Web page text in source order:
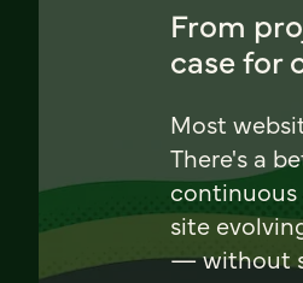
From
case for
Most
There's a
continuous
site
— without